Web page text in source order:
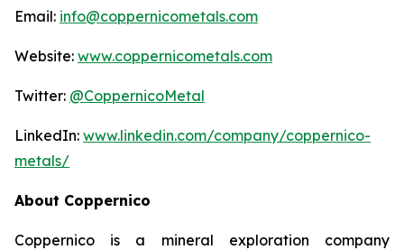
Email: info@coppernicometals.com
Website: www.coppernicometals.com
Twitter: @CoppernicoMetal
LinkedIn: www.linkedin.com/company/coppernico-
metals/
About Coppernico
Coppernico is a mineral exploration company